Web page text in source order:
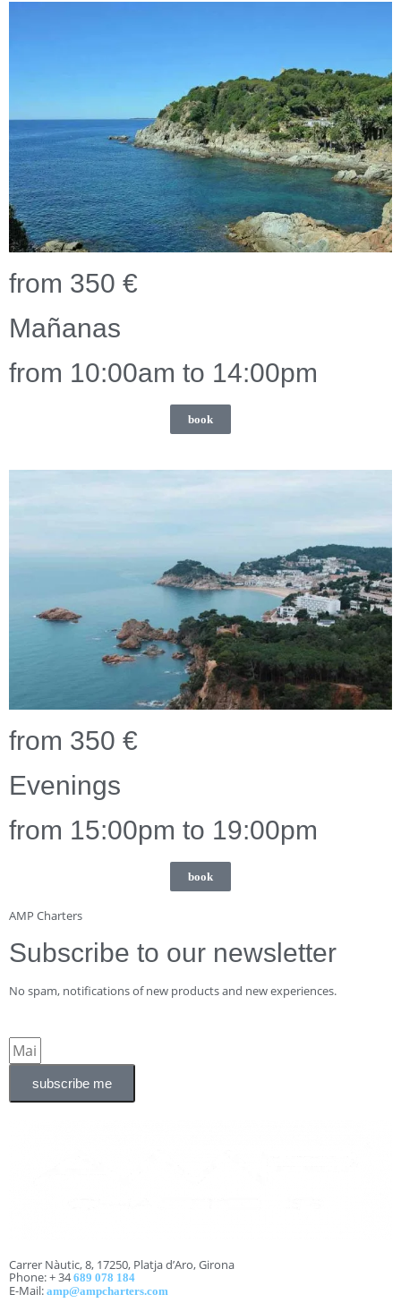
from 350 €
Mañanas
from 10:00am to 14:00pm
book
from 350 €
Evenings
from 15:00pm to 19:00pm
book
AMP Charters
Subscribe to our newsletter
No spam, notifications of new products and new experiences.
subscribe me
Carrer Nàutic, 8, 17250, Platja d’Aro, Girona
Phone: + 34689 078 184
E-Mail: amp@ampcharters.com